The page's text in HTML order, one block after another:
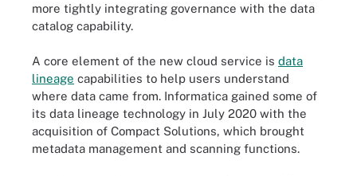
more tightly integrating governance with the data
catalog capability.
A core element of the new cloud service is data
lineage capabilities to help users understand
where data came from. Informatica gained some of
its data lineage technology in July 2020 with the
acquisition of Compact Solutions, which brought
metadata management and scanning functions.